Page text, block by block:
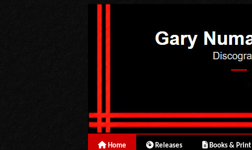
Home Releases Books & Print